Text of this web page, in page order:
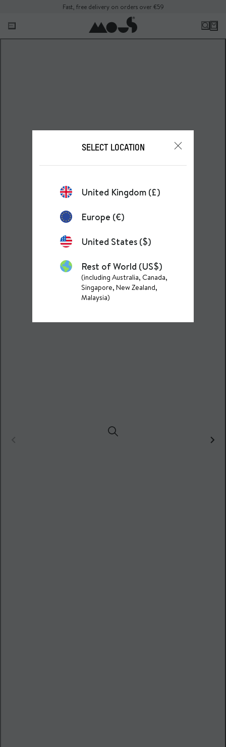
SELECT LOCATION
United Kingdom (£)
Europe (€)
United States ($)
Rest of World (US$)
(including Australia, Canada,
Singapore, New Zealand,
Malaysia)
Fast, free delivery on orders over €59